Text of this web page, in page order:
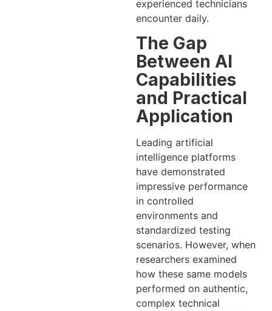
experienced technicians
encounter daily.
The Gap
Between AI
Capabilities
and Practical
Application
Leading artificial
intelligence platforms
have demonstrated
impressive performance
in controlled
environments and
standardized testing
scenarios. However, when
researchers examined
how these same models
performed on authentic,
complex technical